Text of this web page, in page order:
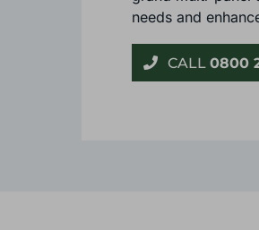
needs and
CALL 0800